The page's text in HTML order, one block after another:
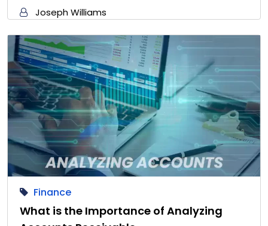
Joseph Williams
Finance
What is the Importance of Analyzing